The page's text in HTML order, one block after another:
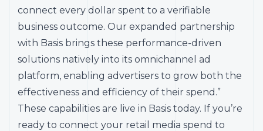
connect every dollar spent to a verifiable
business outcome. Our expanded partnership
with Basis brings these performance-driven
solutions natively into its omnichannel ad
platform, enabling advertisers to grow both the
effectiveness and efficiency of their spend.”
These capabilities are live in Basis today. If you’re
ready to connect your retail media spend to